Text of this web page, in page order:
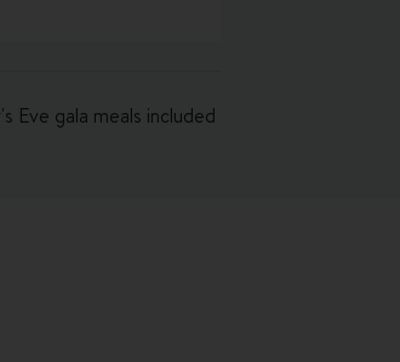
Eve gala meals included